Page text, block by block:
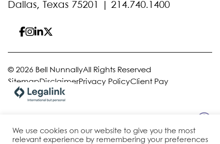
Dallas, Texas 75201 | 214.740.1400
© 2026 Bell NunnallyAll Rights Reserved
SitemapDisclaimerPrivacy PolicyClient Pay
We use cookies on our website to give you the most
relevant experience by remembering your preferences